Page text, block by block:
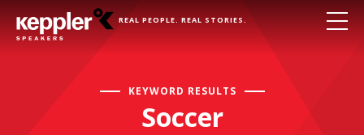
REAL PEOPLE. REAL STORIES.
KEYWORD RESULTS
Soccer